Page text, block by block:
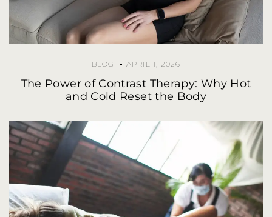
BLOG APRIL 1, 2026
The Power of Contrast Therapy: Why Hot
and Cold Reset the Body